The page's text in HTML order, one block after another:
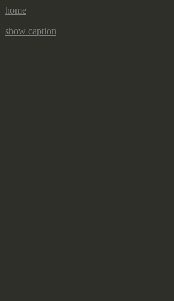
home
show caption